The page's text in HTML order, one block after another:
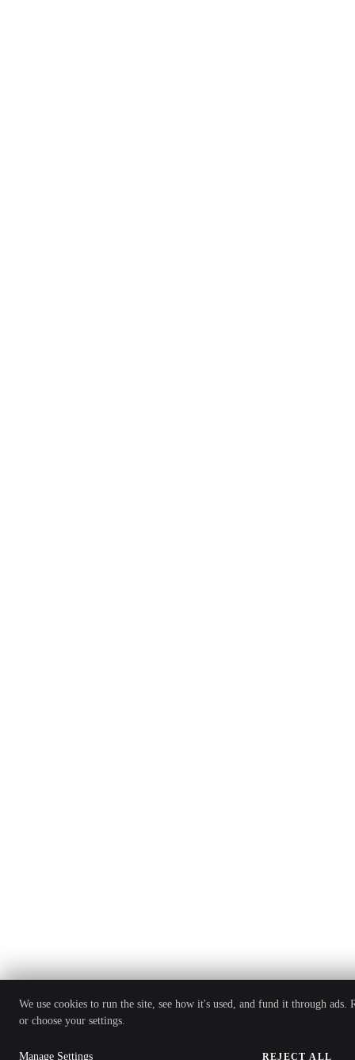
We use cookies to run the site, see how it's used, and fund it through ads.
or choose your settings.
Manage Settings REJECT ALL